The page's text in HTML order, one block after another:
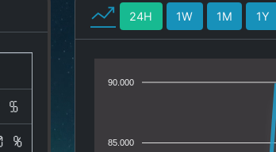
$
%
24H 1W 1M 1Y
90.000
85.000